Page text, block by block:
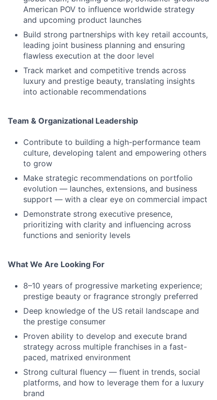
American POV to influence worldwide strategy
and upcoming product launches
Build strong partnerships with key retail accounts,
leading joint business planning and ensuring
flawless execution at the door level
Track market and competitive trends across
luxury and prestige beauty, translating insights
into actionable recommendations
Team & Organizational Leadership
Contribute to building a high-performance team
culture, developing talent and empowering others
to grow
Make strategic recommendations on portfolio
evolution — launches, extensions, and business
support — with a clear eye on commercial impact
Demonstrate strong executive presence,
prioritizing with clarity and influencing across
functions and seniority levels
What We Are Looking For
8–10 years of progressive marketing experience;
prestige beauty or fragrance strongly preferred
Deep knowledge of the US retail landscape and
the prestige consumer
Proven ability to develop and execute brand
strategy across multiple franchises in a fast-
paced, matrixed environment
Strong cultural fluency — fluent in trends, social
platforms, and how to leverage them for a luxury
brand